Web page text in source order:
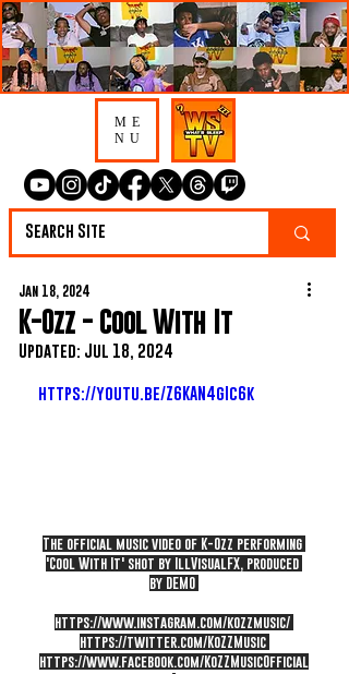
ME
NU
K-Ozz - Cool With It
Jan 18, 2024
Updated: Jul 18, 2024
https://youtu.be/Z6KAN4gIc6k
The official music video of K-Ozz performing
'Cool With It' shot by IllVisualFX, produced
by DEMO
https://www.instagram.com/kozzmusic/
https://twitter.com/KoZZMusic
https://www.facebook.com/KoZZMusicOfficial